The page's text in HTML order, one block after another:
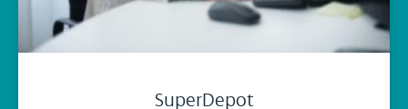
SuperDepot